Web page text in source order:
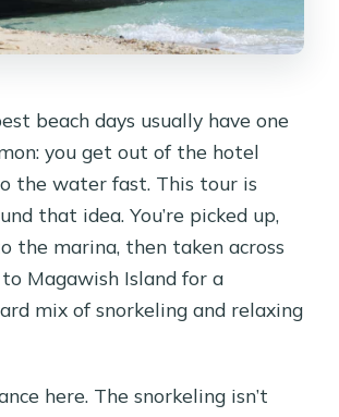
places outside Hurghada
for pickup?
wheelchair accessible?
allowed on the tour?
beach days usually have one
you get out of the hotel
the water fast. This tour is
that idea. You’re picked up,
the marina, then taken across
Magawish Island for a
mix of snorkeling and relaxing
here. The snorkeling isn’t